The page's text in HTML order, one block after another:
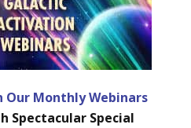
Our Monthly Webinars
Spectacular Special